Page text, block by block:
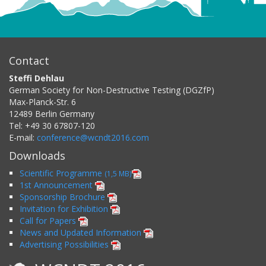
Contact
Steffi Dehlau
German Society for Non-Destructive Testing (DGZfP)
Max-Planck-Str. 6
12489 Berlin Germany
Tel: +49 30 67807-120
E-mail: conference@wcndt2016.com
Downloads
Scientific Programme (1,5 MB)
1st Announcement
Sponsorship Brochure
Invitation for Exhibition
Call for Papers
News and Updated Information
Advertising Possibilities